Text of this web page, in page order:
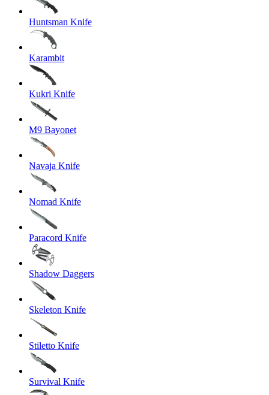
Huntsman Knife
Karambit
Kukri Knife
M9 Bayonet
Navaja Knife
Nomad Knife
Paracord Knife
Shadow Daggers
Skeleton Knife
Stiletto Knife
Survival Knife